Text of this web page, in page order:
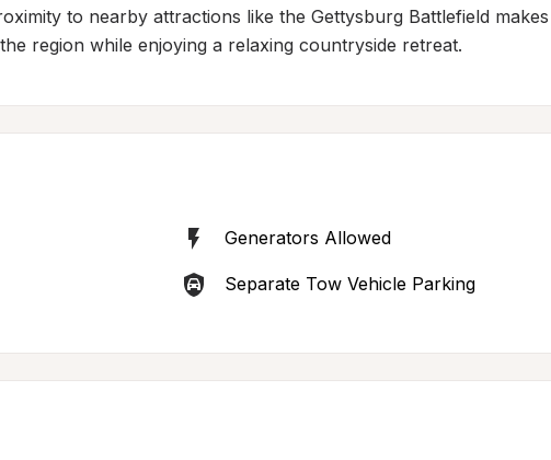
to nearby attractions like the Gettysburg Battlefield makes
region while enjoying a relaxing countryside retreat.
Generators Allowed
Separate Tow Vehicle Parking